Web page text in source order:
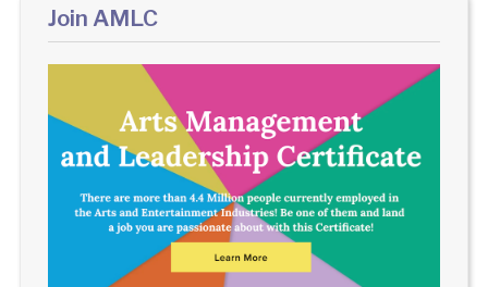
Join AMLC